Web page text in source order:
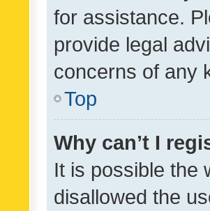
for assistance.
provide legal
concerns of any
Top
Why can’t I
It is possible the
disallowed the